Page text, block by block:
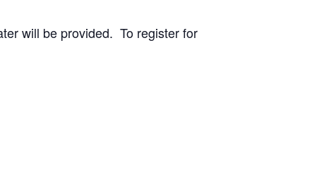
will be provided. To register for